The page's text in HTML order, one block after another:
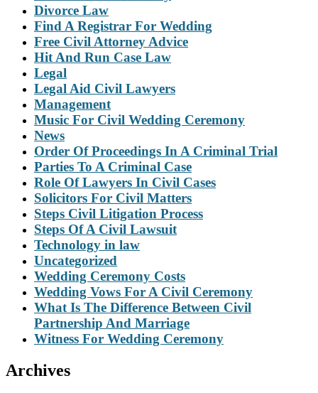
Divorce Law
Find A Registrar For Wedding
Free Civil Attorney Advice
Hit And Run Case Law
Legal
Legal Aid Civil Lawyers
Management
Music For Civil Wedding Ceremony
News
Order Of Proceedings In A Criminal Trial
Parties To A Criminal Case
Role Of Lawyers In Civil Cases
Solicitors For Civil Matters
Steps Civil Litigation Process
Steps Of A Civil Lawsuit
Technology in law
Uncategorized
Wedding Ceremony Costs
Wedding Vows For A Civil Ceremony
What Is The Difference Between Civil
Partnership And Marriage
Witness For Wedding Ceremony
Archives